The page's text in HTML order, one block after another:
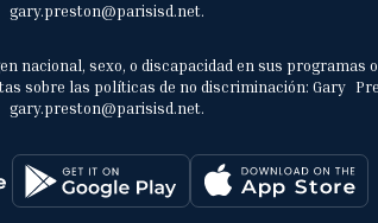
gary.preston@parisisd.net.
sexo, o discapacidad en sus programas
sobre las políticas de no discriminación: Gary
gary.preston@parisisd.net.